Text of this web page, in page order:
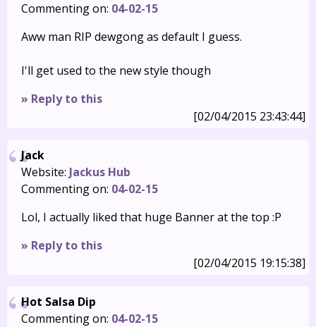
Commenting on: 04-02-15
Aww man RIP dewgong as default I guess.
I'll get used to the new style though
» Reply to this
[02/04/2015 23:43:44]
Jack
Website: Jackus Hub
Commenting on: 04-02-15
Lol, I actually liked that huge Banner at the top :P
» Reply to this
[02/04/2015 19:15:38]
Hot Salsa Dip
Commenting on: 04-02-15